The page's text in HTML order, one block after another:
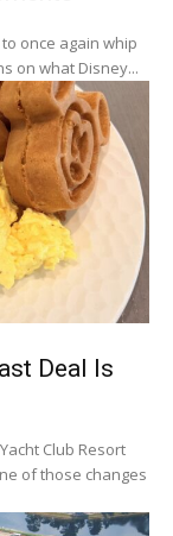
once again whip
on what Disney...
Deal Is
Club Resort
of those changes